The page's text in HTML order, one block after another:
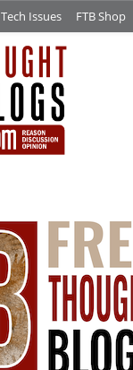
Tech Issues FTB Shop